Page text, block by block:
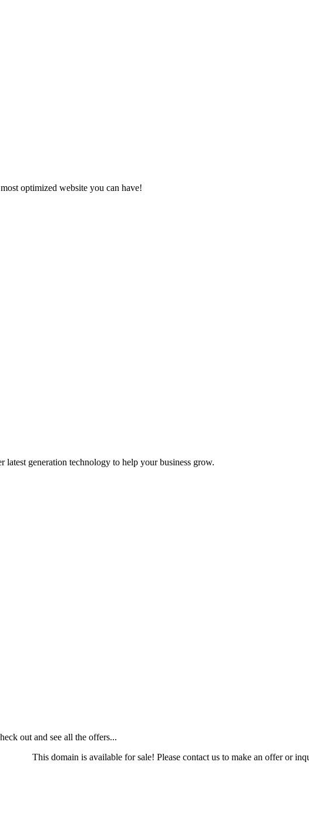
optimized website you can have!
generation technology to help your business grow.
out and see all the offers...
This domain is available for sale! Please contact us to make an offer or